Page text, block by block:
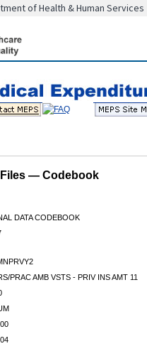
of Health & Human Services
Files — Codebook
DATA CODEBOOK
PRAC AMB VSTS - PRIV INS AMT 11